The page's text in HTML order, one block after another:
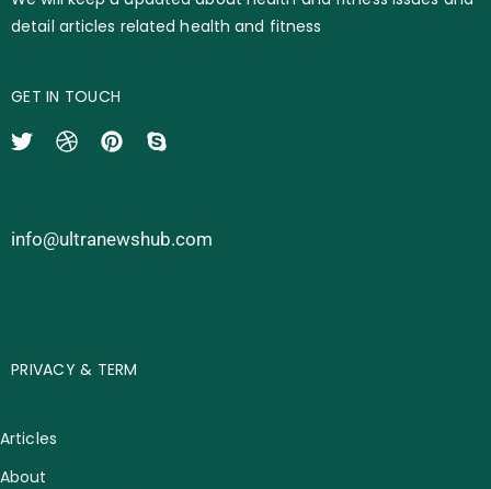
detail articles related health and fitness
GET IN TOUCH
info@ultranewshub.com
PRIVACY & TERM
Articles
About